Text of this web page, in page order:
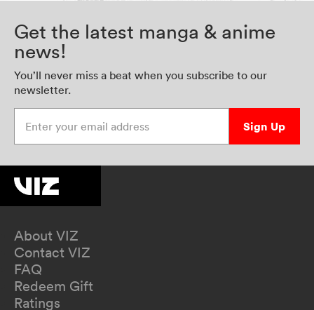
Get the latest manga & anime
news!
You’ll never miss a beat when you subscribe to our
newsletter.
Sign Up
About VIZ
Contact VIZ
FAQ
Redeem Gift
Ratings